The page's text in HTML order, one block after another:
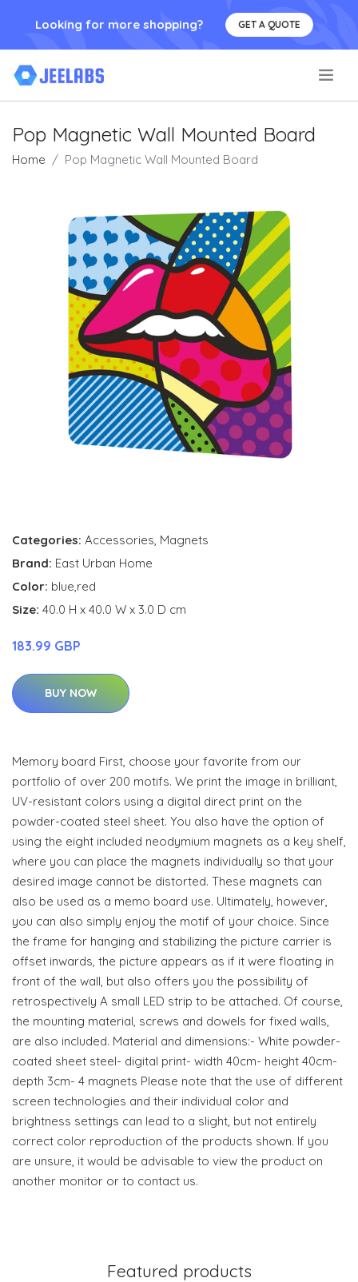
Looking for more shopping? GET A QUOTE
Pop Magnetic Wall Mounted Board
Home Pop Magnetic Wall Mounted Board
Categories: Accessories, Magnets
Brand: East Urban Home
Color: blue,red
Size: 40.0 H x 40.0 W x 3.0 D cm
183.99 GBP
BUY NOW
Memory board First, choose your favorite from our
portfolio of over 200 motifs. We print the image in brilliant,
UV-resistant colors using a digital direct print on the
powder-coated steel sheet. You also have the option of
using the eight included neodymium magnets as a key shelf,
where you can place the magnets individually so that your
desired image cannot be distorted. These magnets can
also be used as a memo board use. Ultimately, however,
you can also simply enjoy the motif of your choice. Since
the frame for hanging and stabilizing the picture carrier is
offset inwards, the picture appears as if it were floating in
front of the wall, but also offers you the possibility of
retrospectively A small LED strip to be attached. Of course,
the mounting material, screws and dowels for fixed walls,
are also included. Material and dimensions:- White powder-
coated sheet steel- digital print- width 40cm- height 40cm-
depth 3cm- 4 magnets Please note that the use of different
screen technologies and their individual color and
brightness settings can lead to a slight, but not entirely
correct color reproduction of the products shown. If you
are unsure, it would be advisable to view the product on
another monitor or to contact us.
Featured products